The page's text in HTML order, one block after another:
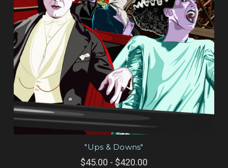
"Ups & Downs"
$45.00 - $420.00